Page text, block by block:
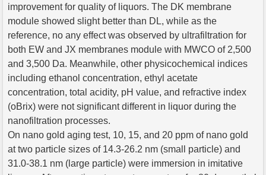
improvement for quality of liquors. The DK membrane
module showed slight better than DL, while as the
reference, no any effect was observed by ultrafiltration for
both EW and JX membranes module with MWCO of 2,500
and 3,500 Da. Meanwhile, other physicochemical indices
including ethanol concentration, ethyl acetate
concentration, total acidity, pH value, and refractive index
(oBrix) were not significant different in liquor during the
nanofiltration processes.
On nano gold aging test, 10, 15, and 20 ppm of nano gold
at two particle sizes of 14.3-26.2 nm (small particle) and
31.0-38.1 nm (large particle) were immersion in imitative